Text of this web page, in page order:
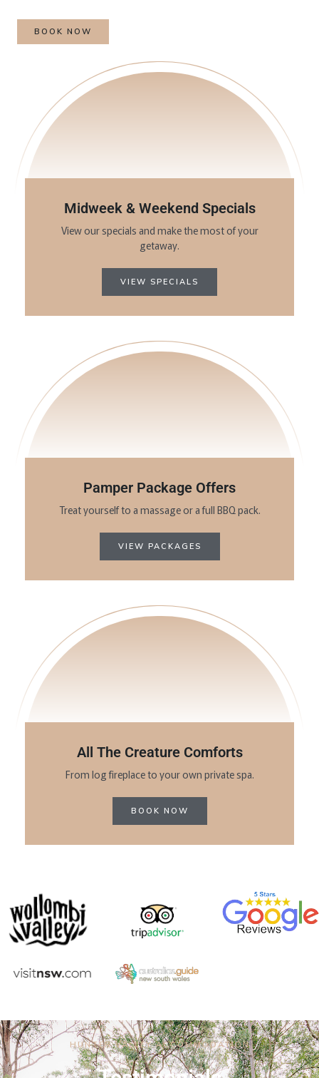
BOOK NOW
Midweek & Weekend Specials
View our specials and make the most of your
getaway.
VIEW SPECIALS
Pamper Package Offers
Treat yourself to a massage or a full BBQ pack.
VIEW PACKAGES
All The Creature Comforts
From log fireplace to your own private spa.
BOOK NOW
HUNTER VALLEY ACCOMMODATION